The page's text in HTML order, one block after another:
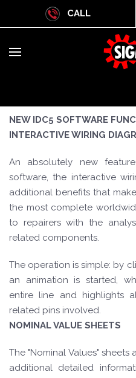
CALL
NEW IDC5 SOFTWARE
INTERACTIVE WIRING
An absolutely new
software, the interactive
additional benefits that
the most complete
to repairers with the
related components.
The operation is simple: by
an animation is started,
entire line and highlights
related pins involved.
NOMINAL VALUE SHEETS
The "Nominal Values"
additional detailed